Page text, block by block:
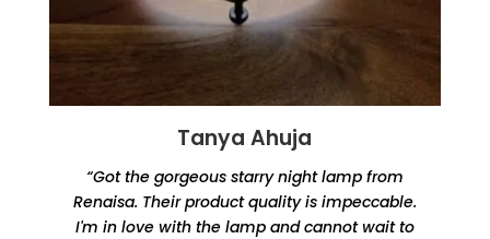
Tanya Ahuja
“Got the gorgeous starry night lamp from
Renaisa. Their product quality is impeccable.
I'm in love with the lamp and cannot wait to